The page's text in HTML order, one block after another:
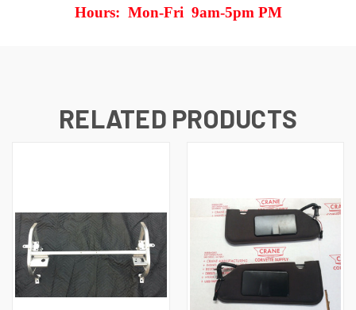
Hours: Mon-Fri 9am-5pm PM
RELATED PRODUCTS